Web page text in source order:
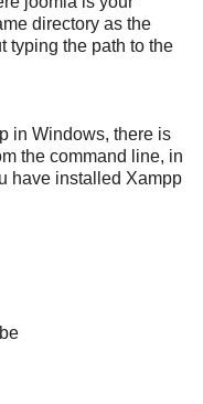
directory as the
typing the path to the
in Windows, there is
the command line, in
have installed Xampp